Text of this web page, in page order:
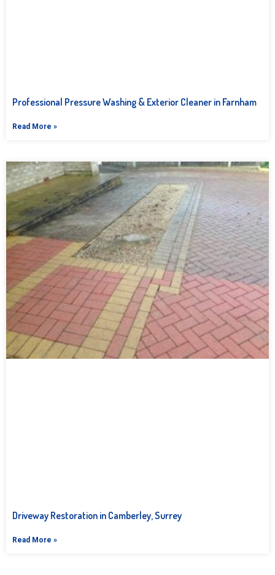
Professional Pressure Washing & Exterior Cleaner in Farnham
Read More »
Driveway Restoration in Camberley, Surrey
Read More »